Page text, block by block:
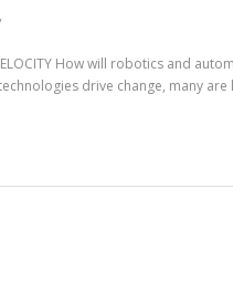
How will robotics and
drive change, many